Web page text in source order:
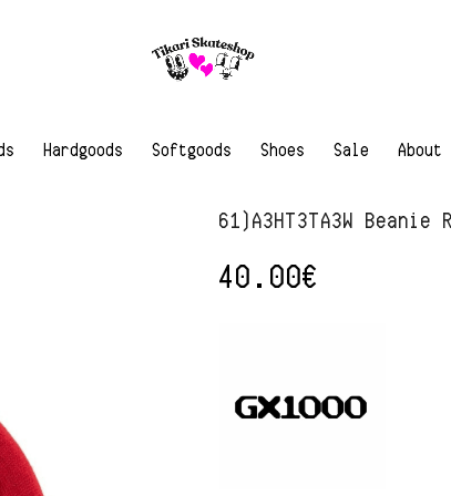
Hardgoods Softgoods Shoes Sale About
61)A3HT3TA3W Beanie
40.00€